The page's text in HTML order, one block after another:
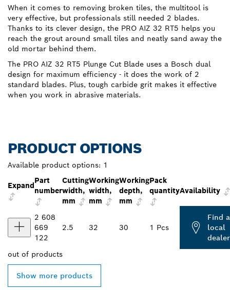
When it comes to removing broken tiles, the multitool is
very effective, but professionals still needed 2 blades.
Thanks to its clever design, the PRO AIZ 32 RT5 helps you
reach the grout around small tiles and neatly sand away the
old mortar behind them.
The PRO AIZ 32 RT5 Plunge Cut Blade uses a Bosch dual
design for maximum efficiency - it does the work of 2
standard blades. Plus, tough carbide grit makes it effective
when you work in abrasive materials.
PRODUCT OPTIONS
Available product options: 1
Expand
Part
number
Cutting
width,
mm
Working
width,
mm
Working
depth,
mm
Pack
quantityAvailability
2 608
669
122
2.5 32 30 1 Pcs
Find a
local
dealer
out of products
Show more products